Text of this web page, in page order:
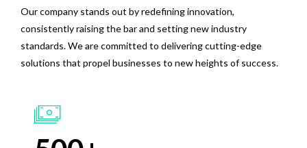
Our company stands out by redefining innovation,
consistently raising the bar and setting new industry
standards. We are committed to delivering cutting-edge
solutions that propel businesses to new heights of success.
1
2
4
6
7
9
6
7
0
1
2
3
2
3
4
6